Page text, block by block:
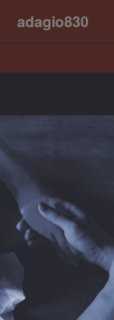
0,00
adagio830